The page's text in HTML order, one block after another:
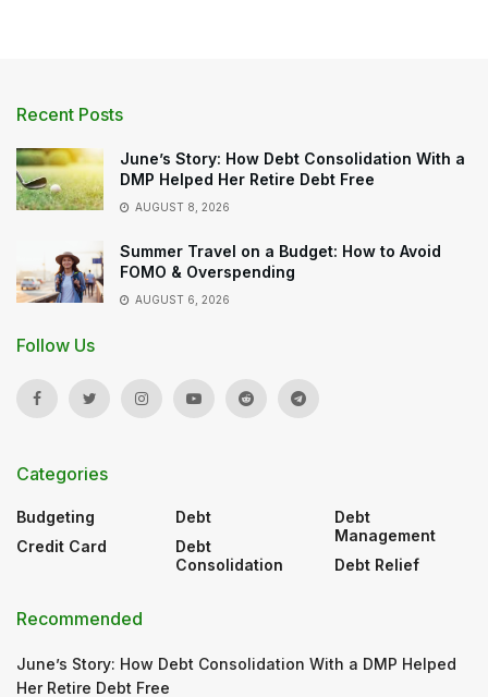
Recent Posts
June’s Story: How Debt Consolidation With a
DMP Helped Her Retire Debt Free
AUGUST 8, 2026
Summer Travel on a Budget: How to Avoid
FOMO & Overspending
AUGUST 6, 2026
Follow Us
Categories
Budgeting
Credit Card
Debt
Debt
Consolidation
Debt
Management
Debt Relief
Recommended
June’s Story: How Debt Consolidation With a DMP Helped
Her Retire Debt Free